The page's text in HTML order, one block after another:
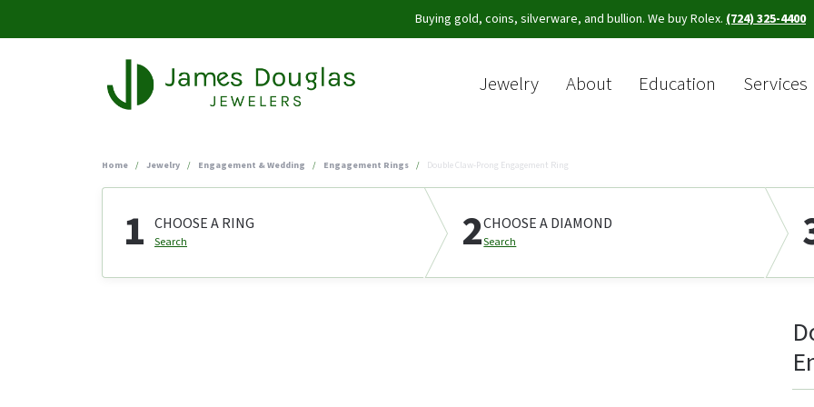
Buying gold, coins, silverware, and bullion. We buy Rolex. (724) 325-4400
Jewelry About Education Services
Home Jewelry Engagement & Wedding Engagement Rings Double Claw-Prong Engagement Ring
1 CHOOSE A RING
Search 2CHOOSE A DIAMOND
Search